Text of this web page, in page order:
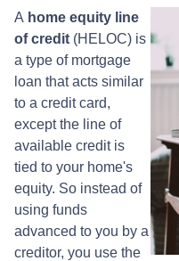
A home equity line
of credit (HELOC) is
a type of mortgage
loan that acts similar
to a credit card,
except the line of
available credit is
tied to your home's
equity. So instead of
using funds
advanced to you by a
creditor, you use the